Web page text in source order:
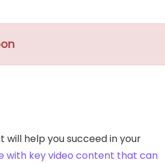
help you succeed in your
with key video content that can